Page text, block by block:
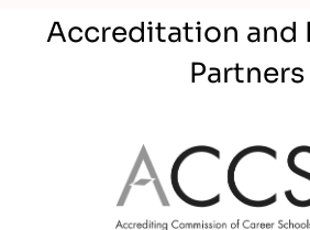
Accreditation and
Partners